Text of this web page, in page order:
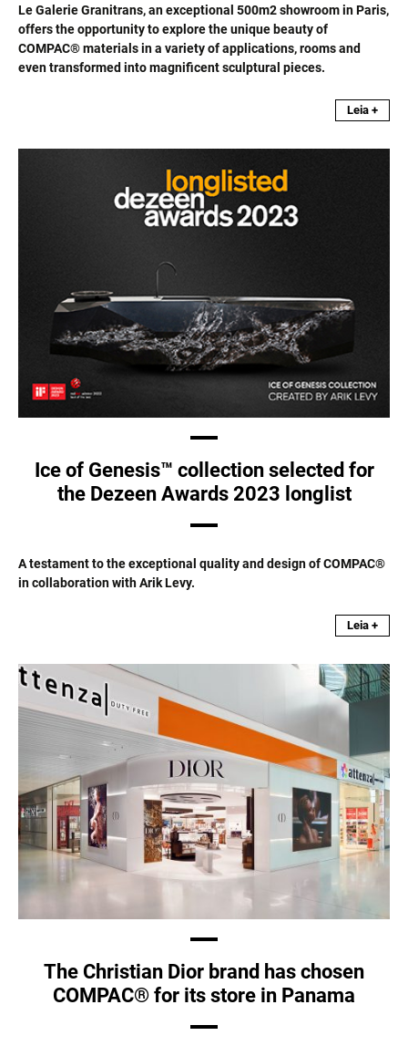
Le Galerie Granitrans, an exceptional 500m2 showroom in Paris,
offers the opportunity to explore the unique beauty of
COMPAC® materials in a variety of applications, rooms and
even transformed into magnificent sculptural pieces.
Leia +
Ice of Genesis™ collection selected for
the Dezeen Awards 2023 longlist
A testament to the exceptional quality and design of COMPAC®
in collaboration with Arik Levy.
Leia +
The Christian Dior brand has chosen
COMPAC® for its store in Panama